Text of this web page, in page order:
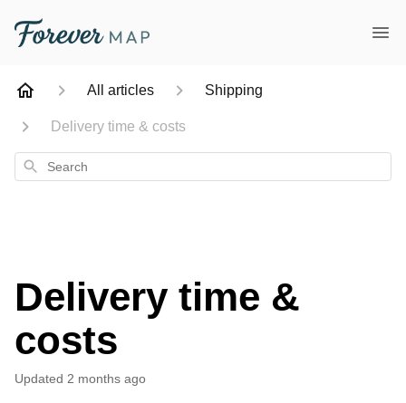
All articles Shipping
Delivery time & costs
Search
Delivery time &
costs
Updated 2 months ago